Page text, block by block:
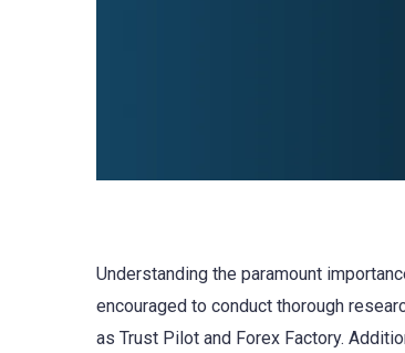
Understanding the paramount
encouraged to conduct thorough
as Trust Pilot and Forex Factory.